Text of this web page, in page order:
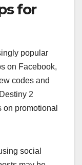
for
popular
on Facebook,
codes and
2
promotional
social